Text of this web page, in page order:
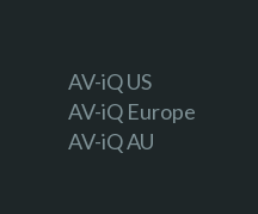
AV-iQ US
AV-iQ Europe
AV-iQ AU